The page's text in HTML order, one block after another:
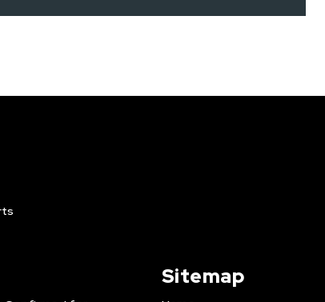
Sitemap